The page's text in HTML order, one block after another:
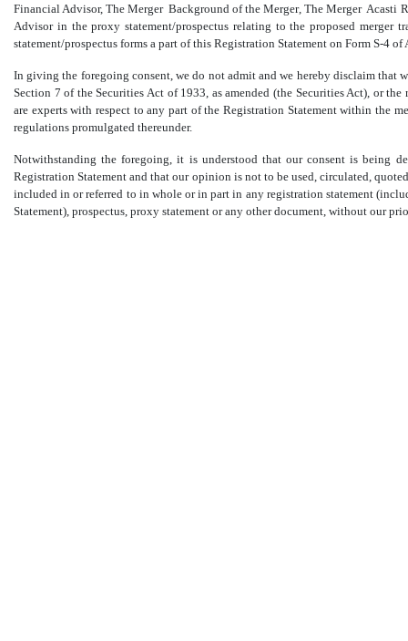
Financial Advisor, The Merger  Background of the Merger, The Merger 
Advisor in the proxy statement/prospectus relating to the proposed
statement/prospectus forms a part of this Registration Statement on Form S-4 of
In giving the foregoing consent, we do not admit and we hereby disclaim that
Section 7 of the Securities Act of 1933, as amended (the Securities Act), or
are experts with respect to any part of the Registration Statement within the
regulations promulgated thereunder.
Notwithstanding the foregoing, it is understood that our consent is being
Registration Statement and that our opinion is not to be used, circulated,
included in or referred to in whole or in part in any registration statement
Statement), prospectus, proxy statement or any other document, without our